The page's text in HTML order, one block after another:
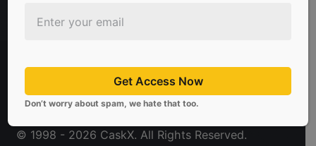
101
Guide
© 1998 - 2026 CaskX. All Rights Reserved.
Get Access Now
Don’t worry about spam, we hate that too.